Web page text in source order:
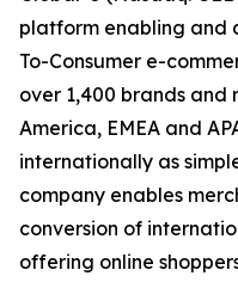
platform enabling and
To-Consumer e-
over 1,400 brands and
America, EMEA and
internationally as
company enables
conversion of
offering online